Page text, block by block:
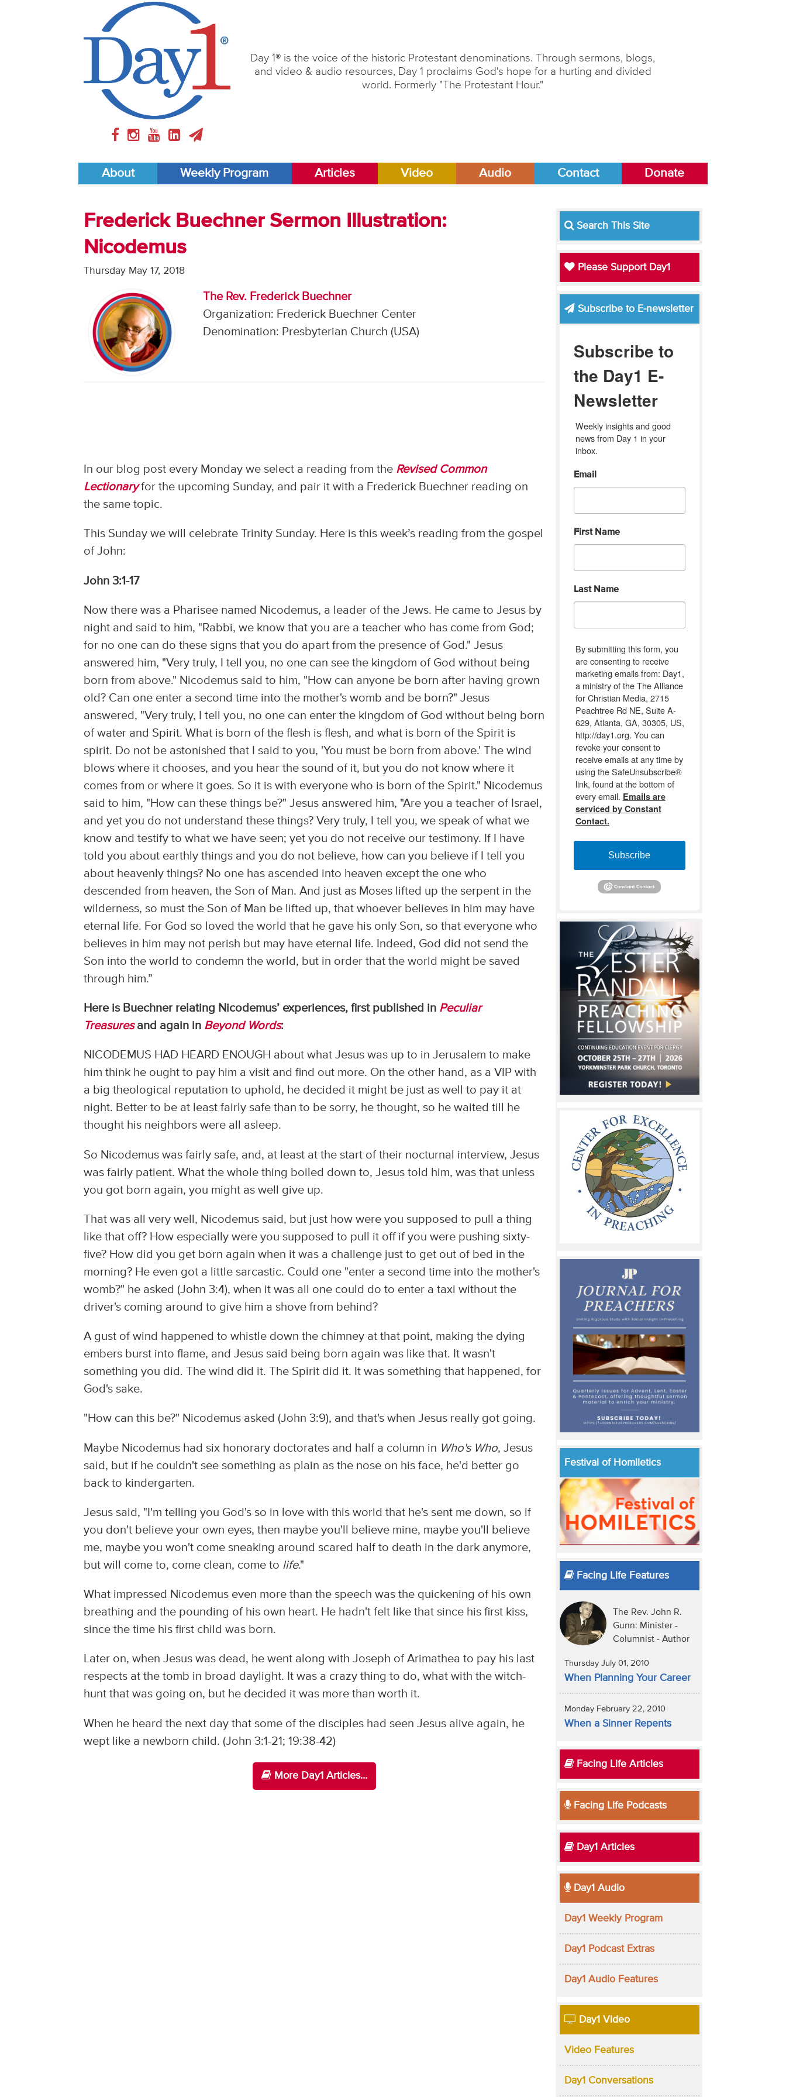
Day 1® is the voice of the historic Protestant denominations. Through sermons, blogs,
and video & audio resources, Day 1 proclaims God's hope for a hurting and divided
world. Formerly "The Protestant Hour."
About Weekly Program Articles Video Audio Contact Donate
Frederick Buechner Sermon Illustration:
Nicodemus
Thursday May 17, 2018
The Rev. Frederick Buechner
Organization: Frederick Buechner Center
Denomination: Presbyterian Church (USA)
In our blog post every Monday we select a reading from the Revised Common
Lectionaryfor the upcoming Sunday, and pair it with a Frederick Buechner reading on
the same topic.
This Sunday we will celebrate Trinity Sunday. Here is this week’s reading from the gospel
of John:
John 3:1-17
Now there was a Pharisee named Nicodemus, a leader of the Jews. He came to Jesus by
night and said to him, "Rabbi, we know that you are a teacher who has come from God;
for no one can do these signs that you do apart from the presence of God." Jesus
answered him, "Very truly, I tell you, no one can see the kingdom of God without being
born from above." Nicodemus said to him, "How can anyone be born after having grown
old? Can one enter a second time into the mother's womb and be born?" Jesus
answered, "Very truly, I tell you, no one can enter the kingdom of God without being born
of water and Spirit. What is born of the flesh is flesh, and what is born of the Spirit is
spirit. Do not be astonished that I said to you, 'You must be born from above.' The wind
blows where it chooses, and you hear the sound of it, but you do not know where it
comes from or where it goes. So it is with everyone who is born of the Spirit." Nicodemus
said to him, "How can these things be?" Jesus answered him, "Are you a teacher of Israel,
and yet you do not understand these things? Very truly, I tell you, we speak of what we
know and testify to what we have seen; yet you do not receive our testimony. If I have
told you about earthly things and you do not believe, how can you believe if I tell you
about heavenly things? No one has ascended into heaven except the one who
descended from heaven, the Son of Man. And just as Moses lifted up the serpent in the
wilderness, so must the Son of Man be lifted up, that whoever believes in him may have
eternal life. For God so loved the world that he gave his only Son, so that everyone who
believes in him may not perish but may have eternal life. Indeed, God did not send the
Son into the world to condemn the world, but in order that the world might be saved
through him.”
Here is Buechner relating Nicodemus’ experiences, first published in Peculiar
Treasuresand again in Beyond Words:
NICODEMUS HAD HEARD ENOUGH about what Jesus was up to in Jerusalem to make
him think he ought to pay him a visit and find out more. On the other hand, as a VIP with
a big theological reputation to uphold, he decided it might be just as well to pay it at
night. Better to be at least fairly safe than to be sorry, he thought, so he waited till he
thought his neighbors were all asleep.
So Nicodemus was fairly safe, and, at least at the start of their nocturnal interview, Jesus
was fairly patient. What the whole thing boiled down to, Jesus told him, was that unless
you got born again, you might as well give up.
That was all very well, Nicodemus said, but just how were you supposed to pull a thing
like that off? How especially were you supposed to pull it off if you were pushing sixty-
five? How did you get born again when it was a challenge just to get out of bed in the
morning? He even got a little sarcastic. Could one "enter a second time into the mother's
womb?" he asked (John 3:4), when it was all one could do to enter a taxi without the
driver's coming around to give him a shove from behind?
A gust of wind happened to whistle down the chimney at that point, making the dying
embers burst into flame, and Jesus said being born again was like that. It wasn't
something you did. The wind did it. The Spirit did it. It was something that happened, for
God's sake.
"How can this be?" Nicodemus asked (John 3:9), and that's when Jesus really got going.
Maybe Nicodemus had six honorary doctorates and half a column in Who's Who, Jesus
said, but if he couldn't see something as plain as the nose on his face, he'd better go
back to kindergarten.
Jesus said, "I'm telling you God's so in love with this world that he's sent me down, so if
you don't believe your own eyes, then maybe you'll believe mine, maybe you'll believe
me, maybe you won't come sneaking around scared half to death in the dark anymore,
but will come to, come clean, come to life."
What impressed Nicodemus even more than the speech was the quickening of his own
breathing and the pounding of his own heart. He hadn't felt like that since his first kiss,
since the time his first child was born.
Later on, when Jesus was dead, he went along with Joseph of Arimathea to pay his last
respects at the tomb in broad daylight. It was a crazy thing to do, what with the witch-
hunt that was going on, but he decided it was more than worth it.
When he heard the next day that some of the disciples had seen Jesus alive again, he
wept like a newborn child. (John 3:1-21; 19:38-42)
More Day1 Articles...
Search This Site
Please Support Day1
Subscribe to E-newsletter
Subscribe to
the Day1 E-
Newsletter
Weekly insights and good
news from Day 1 in your
inbox.
Email
First Name
Last Name
By submitting this form, you
are consenting to receive
marketing emails from: Day1,
a ministry of the The Alliance
for Christian Media, 2715
Peachtree Rd NE, Suite A-
629, Atlanta, GA, 30305, US,
http://day1.org. You can
revoke your consent to
receive emails at any time by
using the SafeUnsubscribe®
link, found at the bottom of
every email. Emails are
serviced by Constant
Contact.
Subscribe
Festival of Homiletics
Facing Life Features
The Rev. John R.
Gunn: Minister -
Columnist - Author
Thursday July 01, 2010
When Planning Your Career
Monday February 22, 2010
When a Sinner Repents
Facing Life Articles
Facing Life Podcasts
Day1 Articles
Day1 Audio
Day1 Weekly Program
Day1 Podcast Extras
Day1 Audio Features
Day1 Video
Video Features
Day1 Conversations